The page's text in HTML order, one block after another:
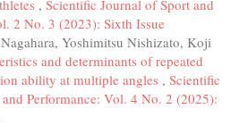
, Scientific Journal of Sport and
2 No. 3 (2023): Sixth Issue
Yoshimitsu Nishizato, Koji
and determinants of repeated
ability at multiple angles , Scientific
Performance: Vol. 4 No. 2 (2025):